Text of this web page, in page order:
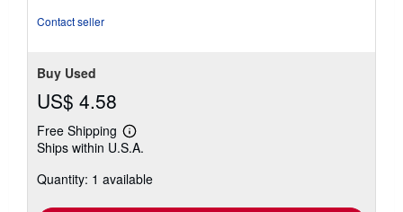
Contact seller
Buy Used
US$ 4.58
Free Shipping
Learn
more
shipping
Ships within U.S.A.
Quantity: 1 available